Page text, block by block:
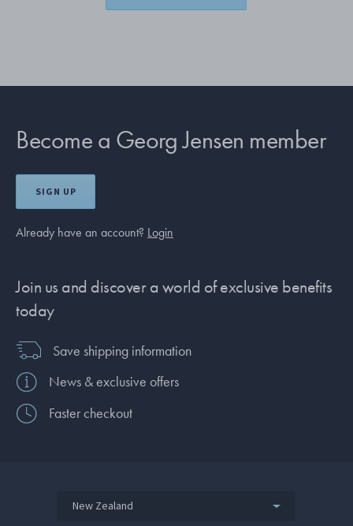
Become a Georg Jensen member
SIGN UP
Already have an account? Login
Join us and discover a world of exclusive benefits
today
Save shipping information
News & exclusive offers
Faster checkout
New Zealand